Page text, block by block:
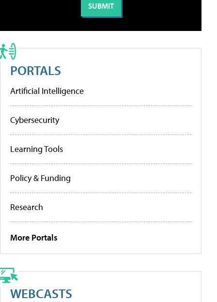
PORTALS
Artificial Intelligence
Cybersecurity
Learning Tools
Policy & Funding
Research
More Portals
WEBCASTS